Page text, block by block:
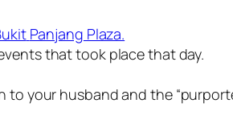
Panjang Plaza.
that took place that day.
your husband and the